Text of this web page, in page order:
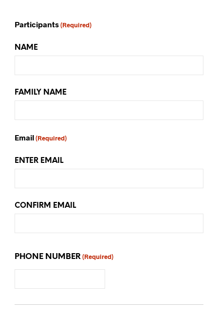
Participants (Required)
NAME
FAMILY NAME
Email (Required)
ENTER EMAIL
CONFIRM EMAIL
PHONE NUMBER (Required)